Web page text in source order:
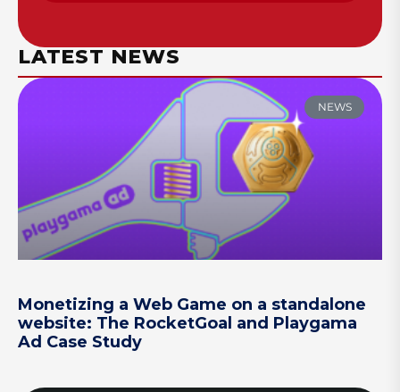
LATEST NEWS
NEWS
Monetizing a Web Game on a standalone
website: The RocketGoal and Playgama
Ad Case Study